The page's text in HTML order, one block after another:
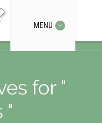
MENU
for "
"